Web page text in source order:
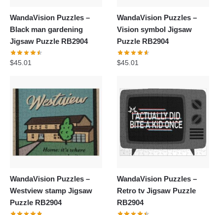
WandaVision Puzzles –
Black man gardening
Jigsaw Puzzle RB2904
$45.01
WandaVision Puzzles –
Vision symbol Jigsaw
Puzzle RB2904
$45.01
WandaVision Puzzles –
Westview stamp Jigsaw
Puzzle RB2904
WandaVision Puzzles –
Retro tv Jigsaw Puzzle
RB2904